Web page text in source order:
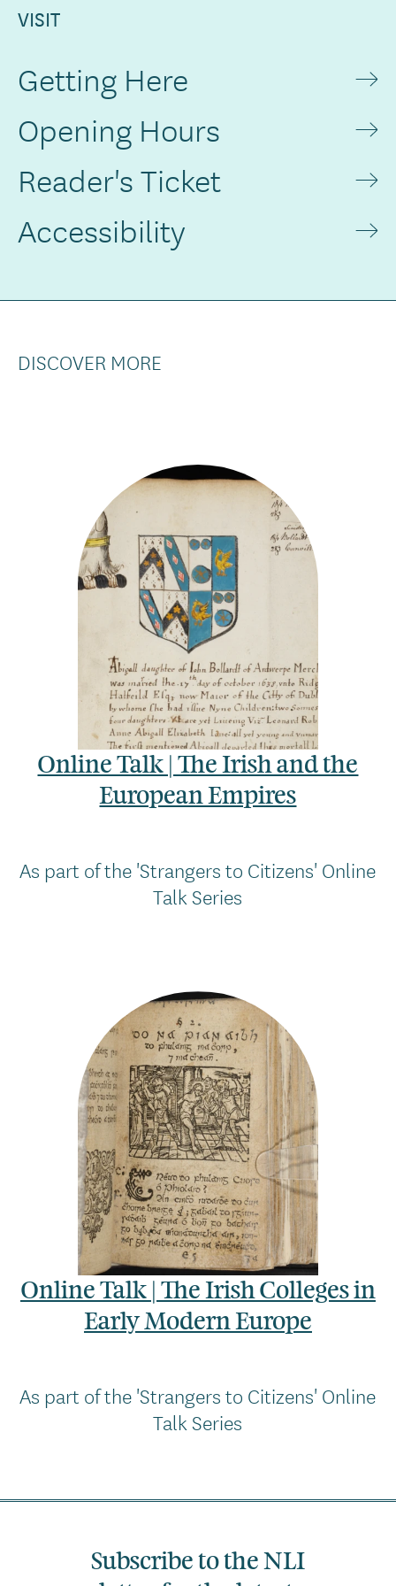
VISIT
Getting Here
Opening Hours
Reader's Ticket
Accessibility
DISCOVER MORE
Online Talk | The Irish and the
European Empires
As part of the 'Strangers to Citizens' Online
Talk Series
Online Talk | The Irish Colleges in
Early Modern Europe
As part of the 'Strangers to Citizens' Online
Talk Series
Subscribe to the NLI